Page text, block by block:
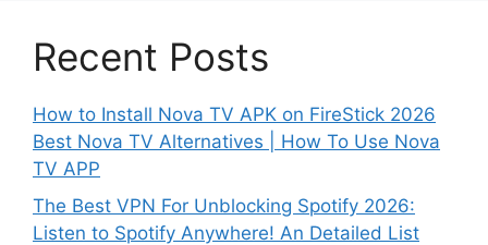
Recent Posts
How to Install Nova TV APK on FireStick 2026
Best Nova TV Alternatives | How To Use Nova
TV APP
The Best VPN For Unblocking Spotify 2026:
Listen to Spotify Anywhere! An Detailed List